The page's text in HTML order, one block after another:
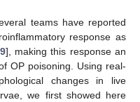
teams have reported
response as
], making this response an
OP poisoning. Using real-
changes in live
we first showed here